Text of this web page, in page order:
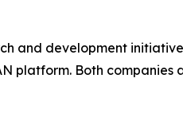
and development
platform. Both companies